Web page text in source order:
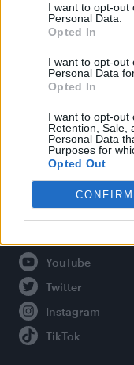
I want to opt-out
Personal Data.
Opted In
I want to opt-out
Personal Data
Opted In
I want to opt-out
Retention, Sale,
Personal Data
Purposes for
Opted Out
CONFIRM
Legal
Privacy Policy
About Attitude UK
Adjust Your Privacy
Connect With
Facebook